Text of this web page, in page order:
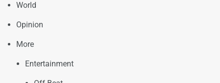
World
Opinion
More
Entertainment